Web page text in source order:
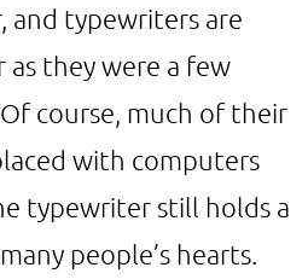
and typewriters are
as they were a few
course, much of their
with computers
typewriter still holds a
people’s hearts.